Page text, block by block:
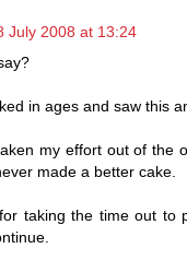
July 2008 at 13:24
in ages and saw this
my effort out of the
made a better cake.
taking the time out to